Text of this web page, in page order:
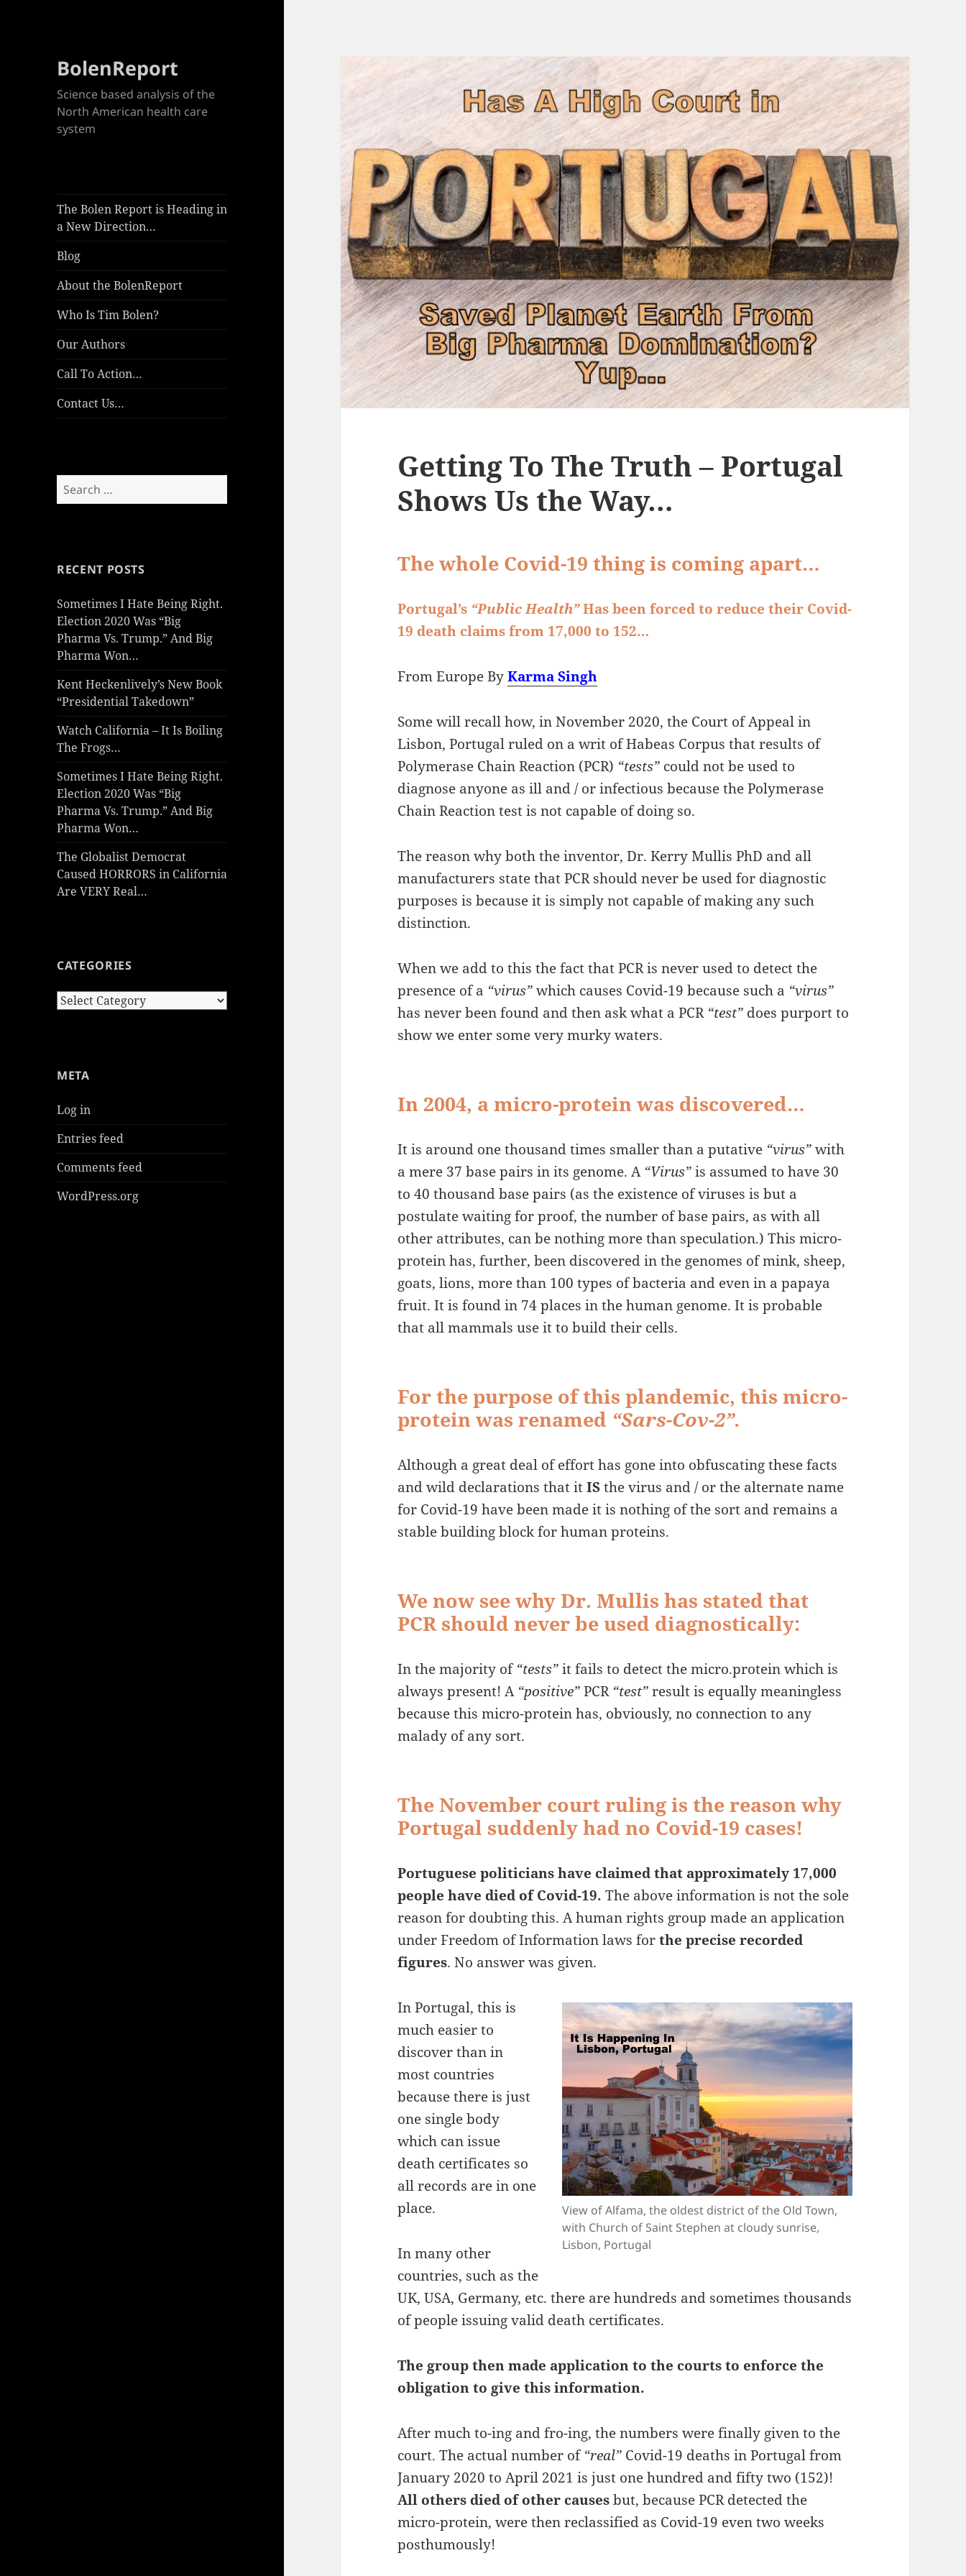
BolenReport
Science based analysis of the
North American health care
system
The Bolen Report is Heading in
a New Direction…
Blog
About the BolenReport
Who Is Tim Bolen?
Our Authors
Call To Action…
Contact Us…
Search
for:
RECENT POSTS
Sometimes I Hate Being Right.
Election 2020 Was “Big
Pharma Vs. Trump.” And Big
Pharma Won…
Kent Heckenlively’s New Book
“Presidential Takedown”
Watch California – It Is Boiling
The Frogs…
Sometimes I Hate Being Right.
Election 2020 Was “Big
Pharma Vs. Trump.” And Big
Pharma Won…
The Globalist Democrat
Caused HORRORS in California
Are VERY Real…
CATEGORIES
Categories
META
Log in
Entries feed
Comments feed
WordPress.org
Getting To The Truth – Portugal
Shows Us the Way…
The whole Covid-19 thing is coming apart…
Portugal’s “Public Health”Has been forced to reduce their Covid-
19 death claims from 17,000 to 152…
From Europe ByKarma Singh
Some will recall how, in November 2020, the Court of Appeal in
Lisbon, Portugal ruled on a writ of Habeas Corpus that results of
Polymerase Chain Reaction (PCR) “tests” could not be used to
diagnose anyone as ill and / or infectious because the Polymerase
Chain Reaction test is not capable of doing so.
The reason why both the inventor, Dr. Kerry Mullis PhD and all
manufacturers state that PCR should never be used for diagnostic
purposes is because it is simply not capable of making any such
distinction.
When we add to this the fact that PCR is never used to detect the
presence of a “virus”which causes Covid-19 because such a “virus”
has never been found and then ask what a PCR “test” does purport to
show we enter some very murky waters.
In 2004, a micro-protein was discovered…
It is around one thousand times smaller than a putative “virus”with
a mere 37 base pairs in its genome. A “Virus”is assumed to have 30
to 40 thousand base pairs (as the existence of viruses is but a
postulate waiting for proof, the number of base pairs, as with all
other attributes, can be nothing more than speculation.) This micro-
protein has, further, been discovered in the genomes of mink, sheep,
goats, lions, more than 100 types of bacteria and even in a papaya
fruit. It is found in 74 places in the human genome. It is probable
that all mammals use it to build their cells.
For the purpose of this plandemic, this micro-
protein was renamed “Sars-Cov-2”.
Although a great deal of effort has gone into obfuscating these facts
and wild declarations that itISthe virus and / or the alternate name
for Covid-19 have been made it is nothing of the sort and remains a
stable building block for human proteins.
We now see why Dr. Mullis has stated that
PCR should never be used diagnostically:
In the majority of“tests”it fails to detect the micro.protein which is
always present! A “positive”PCR “test”result is equally meaningless
because this micro-protein has, obviously, no connection to any
malady of any sort.
The November court ruling is the reason why
Portugal suddenly had no Covid-19 cases!
Portuguese politicians have claimed that approximately 17,000
people have died of Covid-19. The above information is not the sole
reason for doubting this. A human rights group made an application
under Freedom of Information laws forthe precise recorded
figures. No answer was given.
View of Alfama, the oldest district of the Old Town,
with Church of Saint Stephen at cloudy sunrise,
Lisbon, Portugal
In Portugal, this is
much easier to
discover than in
most countries
because there is just
one single body
which can issue
death certificates so
all records are in one
place.
In many other
countries, such as the
UK, USA, Germany, etc. there are hundreds and sometimes thousands
of people issuing valid death certificates.
The group then made application to the courts to enforce the
obligation to give this information.
After much to-ing and fro-ing, the numbers were finally given to the
court. The actual number of“real” Covid-19 deaths in Portugal from
January 2020 to April 2021 is just one hundred and fifty two (152)!
All others died of other causesbut, because PCR detected the
micro-protein, were then reclassified as Covid-19 even two weeks
posthumously!